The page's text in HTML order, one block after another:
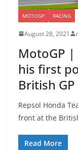
MOTOGP RACING
August 28, 2021
MotoGP |
his first
British GP
Repsol Honda
front at the
Read More